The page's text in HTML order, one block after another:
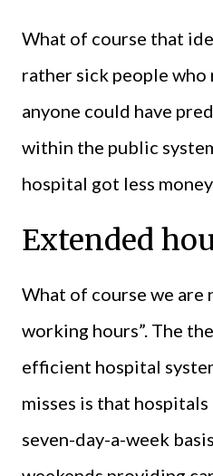
What of course that
rather sick people who
anyone could have
within the public
hospital got less
Extended
What of course we are
working hours”. The
efficient hospital
misses is that
seven-day-a-week